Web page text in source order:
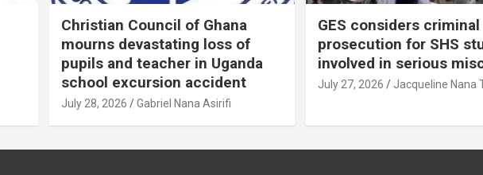
Christian Council of Ghana
mourns devastating loss of
pupils and teacher in Uganda
school excursion accident
July 28, 2026 Gabriel Nana Asirifi
GES considers criminal
prosecution for SHS
involved in serious
July 27, 2026 Jacqueline Nana